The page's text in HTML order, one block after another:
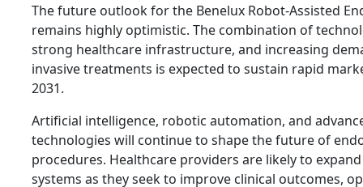
The future outlook for the Benelux Robot-Assisted
remains highly optimistic. The combination of
strong healthcare infrastructure, and increasing
invasive treatments is expected to sustain rapid
2031.
Artificial intelligence, robotic automation, and
technologies will continue to shape the future of
procedures. Healthcare providers are likely to
systems as they seek to improve clinical outcomes,